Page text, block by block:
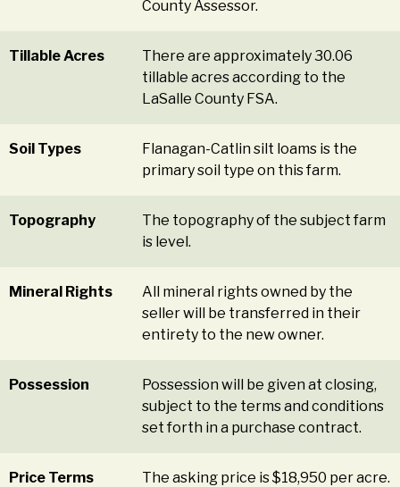
County Assessor.
Tillable Acres
There are approximately 30.06
tillable acres according to the
LaSalle County FSA.
Soil Types
Flanagan-Catlin silt loams is the
primary soil type on this farm.
Topography
The topography of the subject farm
is level.
Mineral Rights
All mineral rights owned by the
seller will be transferred in their
entirety to the new owner.
Possession
Possession will be given at closing,
subject to the terms and conditions
set forth in a purchase contract.
Price Terms
The asking price is $18,950 per acre.